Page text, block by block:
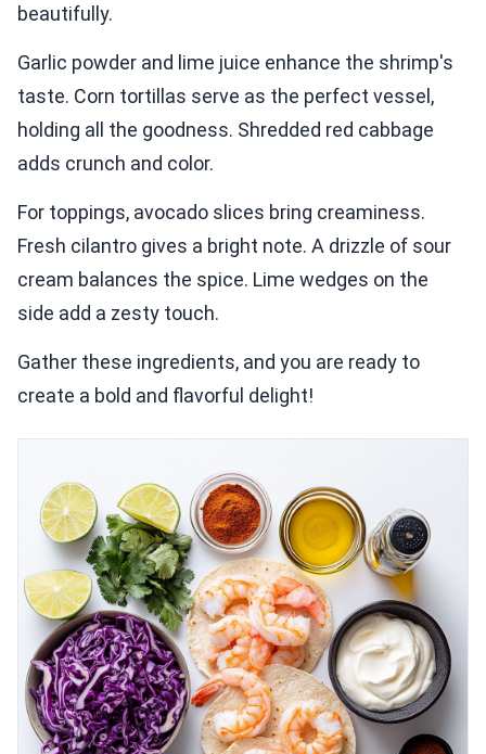
beautifully.
Garlic powder and lime juice enhance the shrimp's
taste. Corn tortillas serve as the perfect vessel,
holding all the goodness. Shredded red cabbage
adds crunch and color.
For toppings, avocado slices bring creaminess.
Fresh cilantro gives a bright note. A drizzle of sour
cream balances the spice. Lime wedges on the
side add a zesty touch.
Gather these ingredients, and you are ready to
create a bold and flavorful delight!